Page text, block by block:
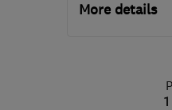
More details
1